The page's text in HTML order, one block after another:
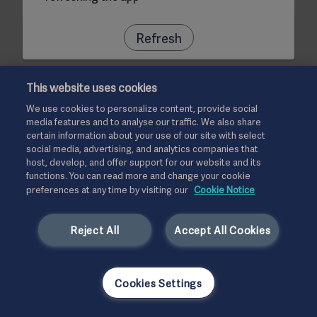
Refresh
This website uses cookies
We use cookies to personalize content, provide social
media features and to analyse our traffic. We also share
certain information about your use of our site with select
social media, advertising, and analytics companies that
host, develop, and offer support for our website and its
functions. You can read more and change your cookie
preferences at any time by visiting our Cookie Notice
Accept All Cookies
Reject All
Cookies Settings